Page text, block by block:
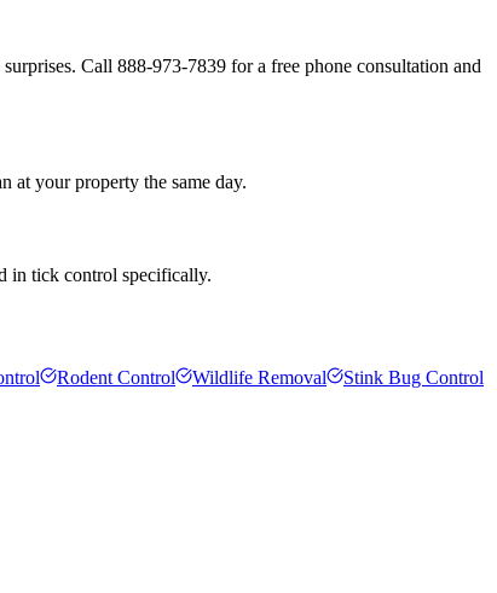
Call 888-973-7839 for a free phone consultation and
at your property the same day.
in tick control specifically.
Rodent Control Wildlife Removal Stink Bug Control